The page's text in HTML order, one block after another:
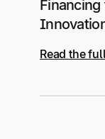
Read the